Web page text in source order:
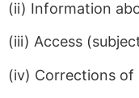
(ii) Information
(iii) Access
(iv) Corrections of